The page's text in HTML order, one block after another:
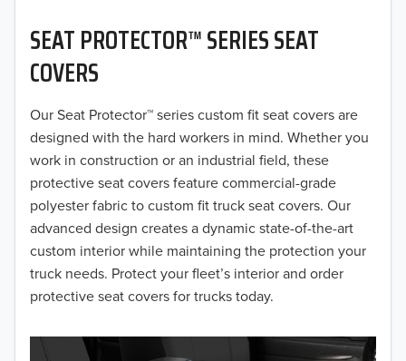
SEAT PROTECTOR™ SERIES SEAT
COVERS
Our Seat Protector™ series custom fit seat covers are
designed with the hard workers in mind. Whether you
work in construction or an industrial field, these
protective seat covers feature commercial-grade
polyester fabric to custom fit truck seat covers. Our
advanced design creates a dynamic state-of-the-art
custom interior while maintaining the protection your
truck needs. Protect your fleet’s interior and order
protective seat covers for trucks today.
2019
2018
2017
2016
2015
2014
2013